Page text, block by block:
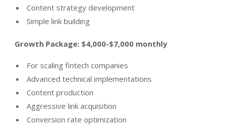
Content strategy development
Simple link building
Growth Package: $4,000-$7,000 monthly
For scaling fintech companies
Advanced technical implementations
Content production
Aggressive link acquisition
Conversion rate optimization